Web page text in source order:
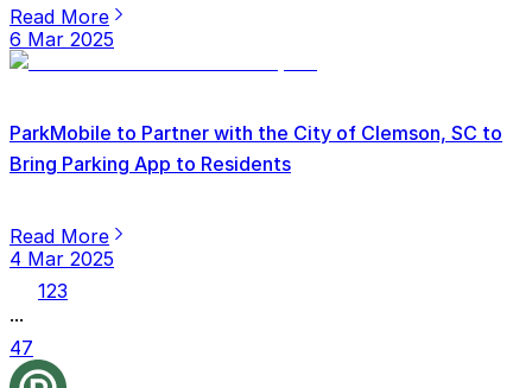
Read More
6 Mar 2025
ParkMobile to Partner with the City of Clemson, SC to
Bring Parking App to Residents
Read More
4 Mar 2025
123
...
47